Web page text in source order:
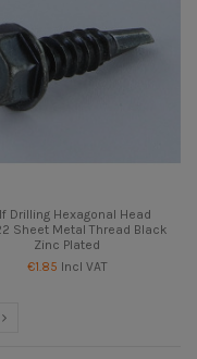
Drilling Hexagonal Head
Sheet Metal Thread Black
Zinc Plated
€1.85 Incl VAT